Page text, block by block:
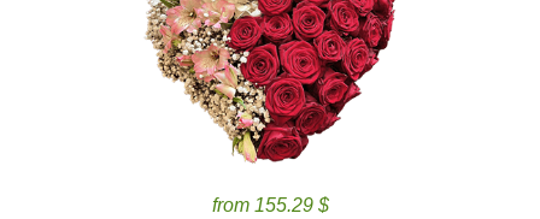
from 155.29 $